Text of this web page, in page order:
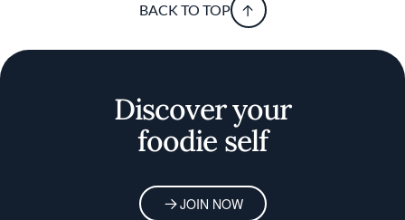
BACK TO TOP
Discover your
foodie self
JOIN NOW